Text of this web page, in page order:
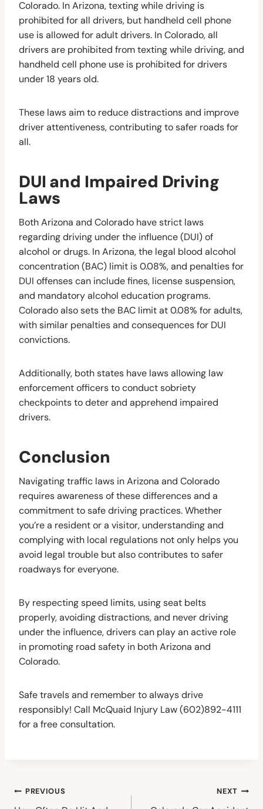
Colorado. In Arizona, texting while driving is
prohibited for all drivers, but handheld cell phone
use is allowed for adult drivers. In Colorado, all
drivers are prohibited from texting while driving, and
handheld cell phone use is prohibited for drivers
under 18 years old.
These laws aim to reduce distractions and improve
driver attentiveness, contributing to safer roads for
all.
DUI and Impaired Driving
Laws
Both Arizona and Colorado have strict laws
regarding driving under the influence (DUI) of
alcohol or drugs. In Arizona, the legal blood alcohol
concentration (BAC) limit is 0.08%, and penalties for
DUI offenses can include fines, license suspension,
and mandatory alcohol education programs.
Colorado also sets the BAC limit at 0.08% for adults,
with similar penalties and consequences for DUI
convictions.
Additionally, both states have laws allowing law
enforcement officers to conduct sobriety
checkpoints to deter and apprehend impaired
drivers.
Conclusion
Navigating traffic laws in Arizona and Colorado
requires awareness of these differences and a
commitment to safe driving practices. Whether
you’re a resident or a visitor, understanding and
complying with local regulations not only helps you
avoid legal trouble but also contributes to safer
roadways for everyone.
By respecting speed limits, using seat belts
properly, avoiding distractions, and never driving
under the influence, drivers can play an active role
in promoting road safety in both Arizona and
Colorado.
Safe travels and remember to always drive
responsibly! Call McQuaid Injury Law (602)892-4111
for a free consultation.
Post
PREVIOUS NEXT